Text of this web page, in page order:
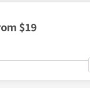
$19